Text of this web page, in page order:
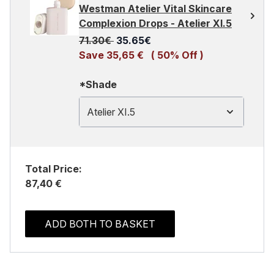
Westman Atelier Vital Skincare
Complexion Drops - Atelier XI.5
Recommended Retail Price:
71.30€ Current price:
35.65€
Save 35,65 €
( 50% Off )
*Shade
Atelier XI.5
Total Price:
87,40 €
ADD BOTH TO BASKET